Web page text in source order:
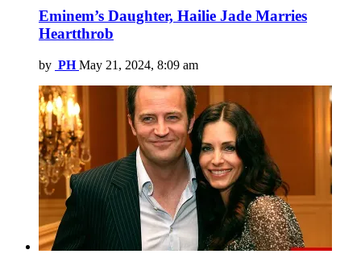
Eminem’s Daughter, Hailie Jade Marries
Heartthrob
by PH May 21, 2024, 8:09 am